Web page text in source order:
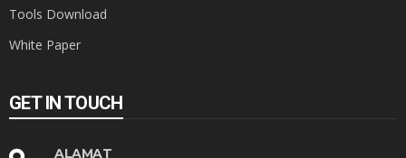
Tools Download
White Paper
GET IN TOUCH
ALAMAT